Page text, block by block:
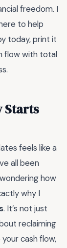
freedom. I
to help
today, print it
flow with total
Starts
feels like a
all been
how
why I
. It’s not just
reclaiming
cash flow,